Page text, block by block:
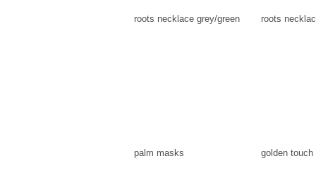
roots necklace grey/green roots
palm masks golden touch